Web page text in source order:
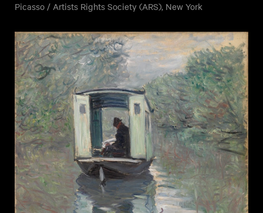
Picasso / Artists Rights Society (ARS), New York